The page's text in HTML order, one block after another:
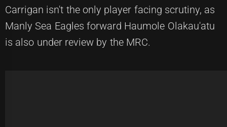
Carrigan isn't the only player facing scrutiny, as
Manly Sea Eagles forward Haumole Olakau'atu
is also under review by the MRC.